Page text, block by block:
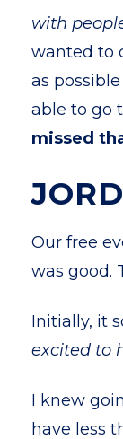
with
wanted to
as
able to go
missed
Our free
was good.
Initially, it
excited to
I knew
have less